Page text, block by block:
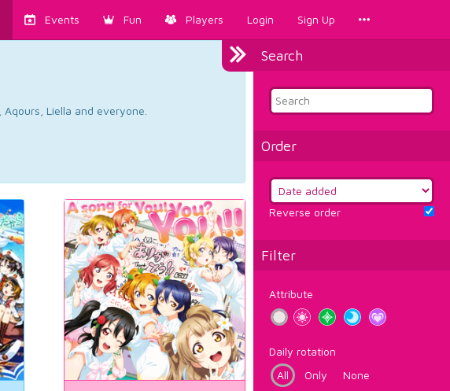
Events Fun Players Login Sign Up
Search
Order
Reverse order
Filter
Attribute
Daily rotation
All
Only None
Liella and everyone.